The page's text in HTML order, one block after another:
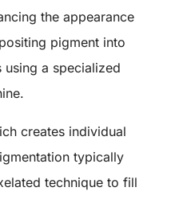
the appearance
pigment into
a specialized
creates individual
typically
technique to fill